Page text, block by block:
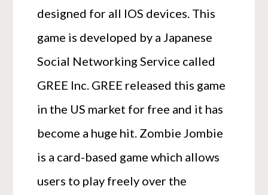
designed for all IOS devices. This
game is developed by a Japanese
Social Networking Service called
GREE Inc. GREE released this game
in the US market for free and it has
become a huge hit. Zombie Jombie
is a card-based game which allows
users to play freely over the